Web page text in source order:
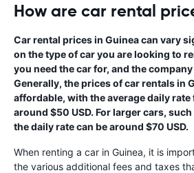
How are car rental
Car rental prices in Guinea can vary
on the type of car you are looking to
you need the car for, and the
Generally, the prices of car rentals in
affordable, with the average daily rate
around $50 USD. For larger cars, such
the daily rate can be around $70 USD.
When renting a car in Guinea, it is
the various additional fees and taxes